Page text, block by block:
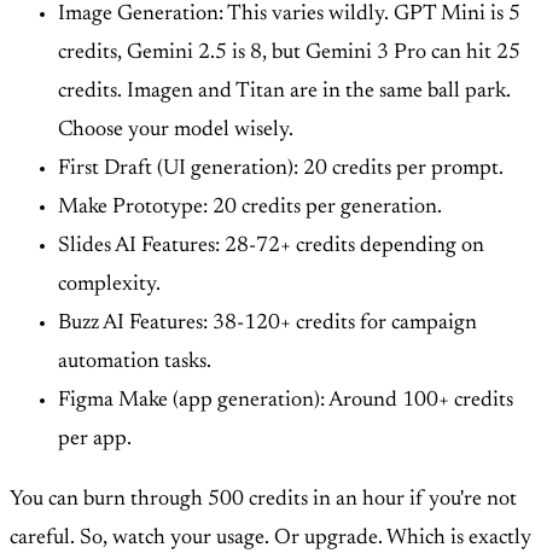
Image Generation: This varies wildly. GPT Mini is 5
credits, Gemini 2.5 is 8, but Gemini 3 Pro can hit 25
credits. Imagen and Titan are in the same ball park.
Choose your model wisely.
First Draft (UI generation): 20 credits per prompt.
Make Prototype: 20 credits per generation.
Slides AI Features: 28-72+ credits depending on
complexity.
Buzz AI Features: 38-120+ credits for campaign
automation tasks.
Figma Make (app generation): Around 100+ credits
per app.
You can burn through 500 credits in an hour if you're not
careful. So, watch your usage. Or upgrade. Which is exactly